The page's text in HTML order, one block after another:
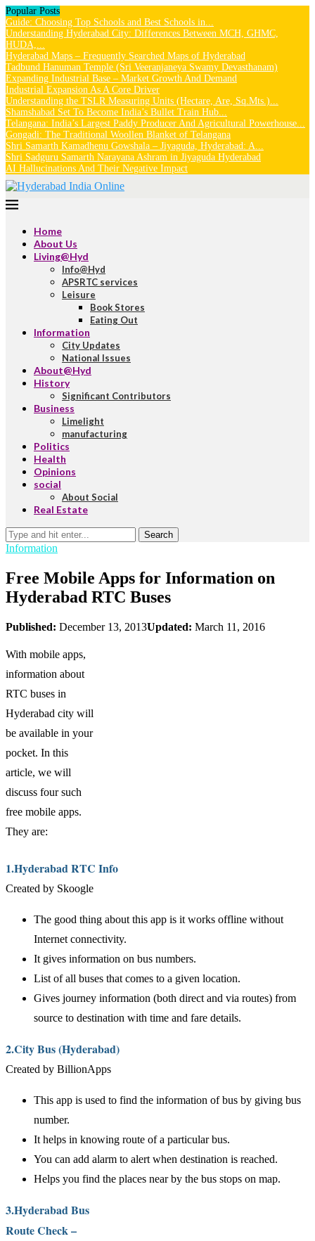
Popular Posts
Guide: Choosing Top Schools and Best Schools in...
Understanding Hyderabad City: Differences Between MCH, GHMC,
HUDA,...
Hyderabad Maps – Frequently Searched Maps of Hyderabad
Tadbund Hanuman Temple (Sri Veeranjaneya Swamy Devasthanam)
Expanding Industrial Base – Market Growth And Demand
Industrial Expansion As A Core Driver
Understanding the TSLR Measuring Units (Hectare, Are, Sq.Mts.)...
Shamshabad Set To Become India’s Bullet Train Hub...
Telangana: India’s Largest Paddy Producer And Agricultural Powerhouse...
Gongadi: The Traditional Woollen Blanket of Telangana
Shri Samarth Kamadhenu Gowshala – Jiyaguda, Hyderabad: A...
Shri Sadguru Samarth Narayana Ashram in Jiyaguda Hyderabad
AI Hallucinations And Their Negative Impact
Home
About Us
Living@Hyd
Info@Hyd
APSRTC services
Leisure
Book Stores
Eating Out
Information
City Updates
National Issues
About@Hyd
History
Significant Contributors
Business
Limelight
manufacturing
Politics
Health
Opinions
social
About Social
Real Estate
Search
Information
Free Mobile Apps for Information on
Hyderabad RTC Buses
Published: December 13, 2013Updated: March 11, 2016
With mobile apps,
information about
RTC buses in
Hyderabad city will
be available in your
pocket. In this
article, we will
discuss four such
free mobile apps.
They are:
1.Hyderabad RTC Info
Created by Skoogle
The good thing about this app is it works offline without
Internet connectivity.
It gives information on bus numbers.
List of all buses that comes to a given location.
Gives journey information (both direct and via routes) from
source to destination with time and fare details.
2.City Bus (Hyderabad)
Created by BillionApps
This app is used to find the information of bus by giving bus
number.
It helps in knowing route of a particular bus.
You can add alarm to alert when destination is reached.
Helps you find the places near by the bus stops on map.
3.Hyderabad Bus
Route Check –